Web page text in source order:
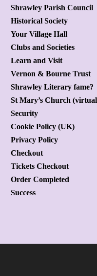
Shrawley Parish Council
Historical Society
Your Village Hall
Clubs and Societies
Learn and Visit
Vernon & Bourne Trust
Shrawley Literary fame?
St Mary’s Church
Security
Cookie Policy (UK)
Privacy Policy
Checkout
Tickets Checkout
Order Completed
Success